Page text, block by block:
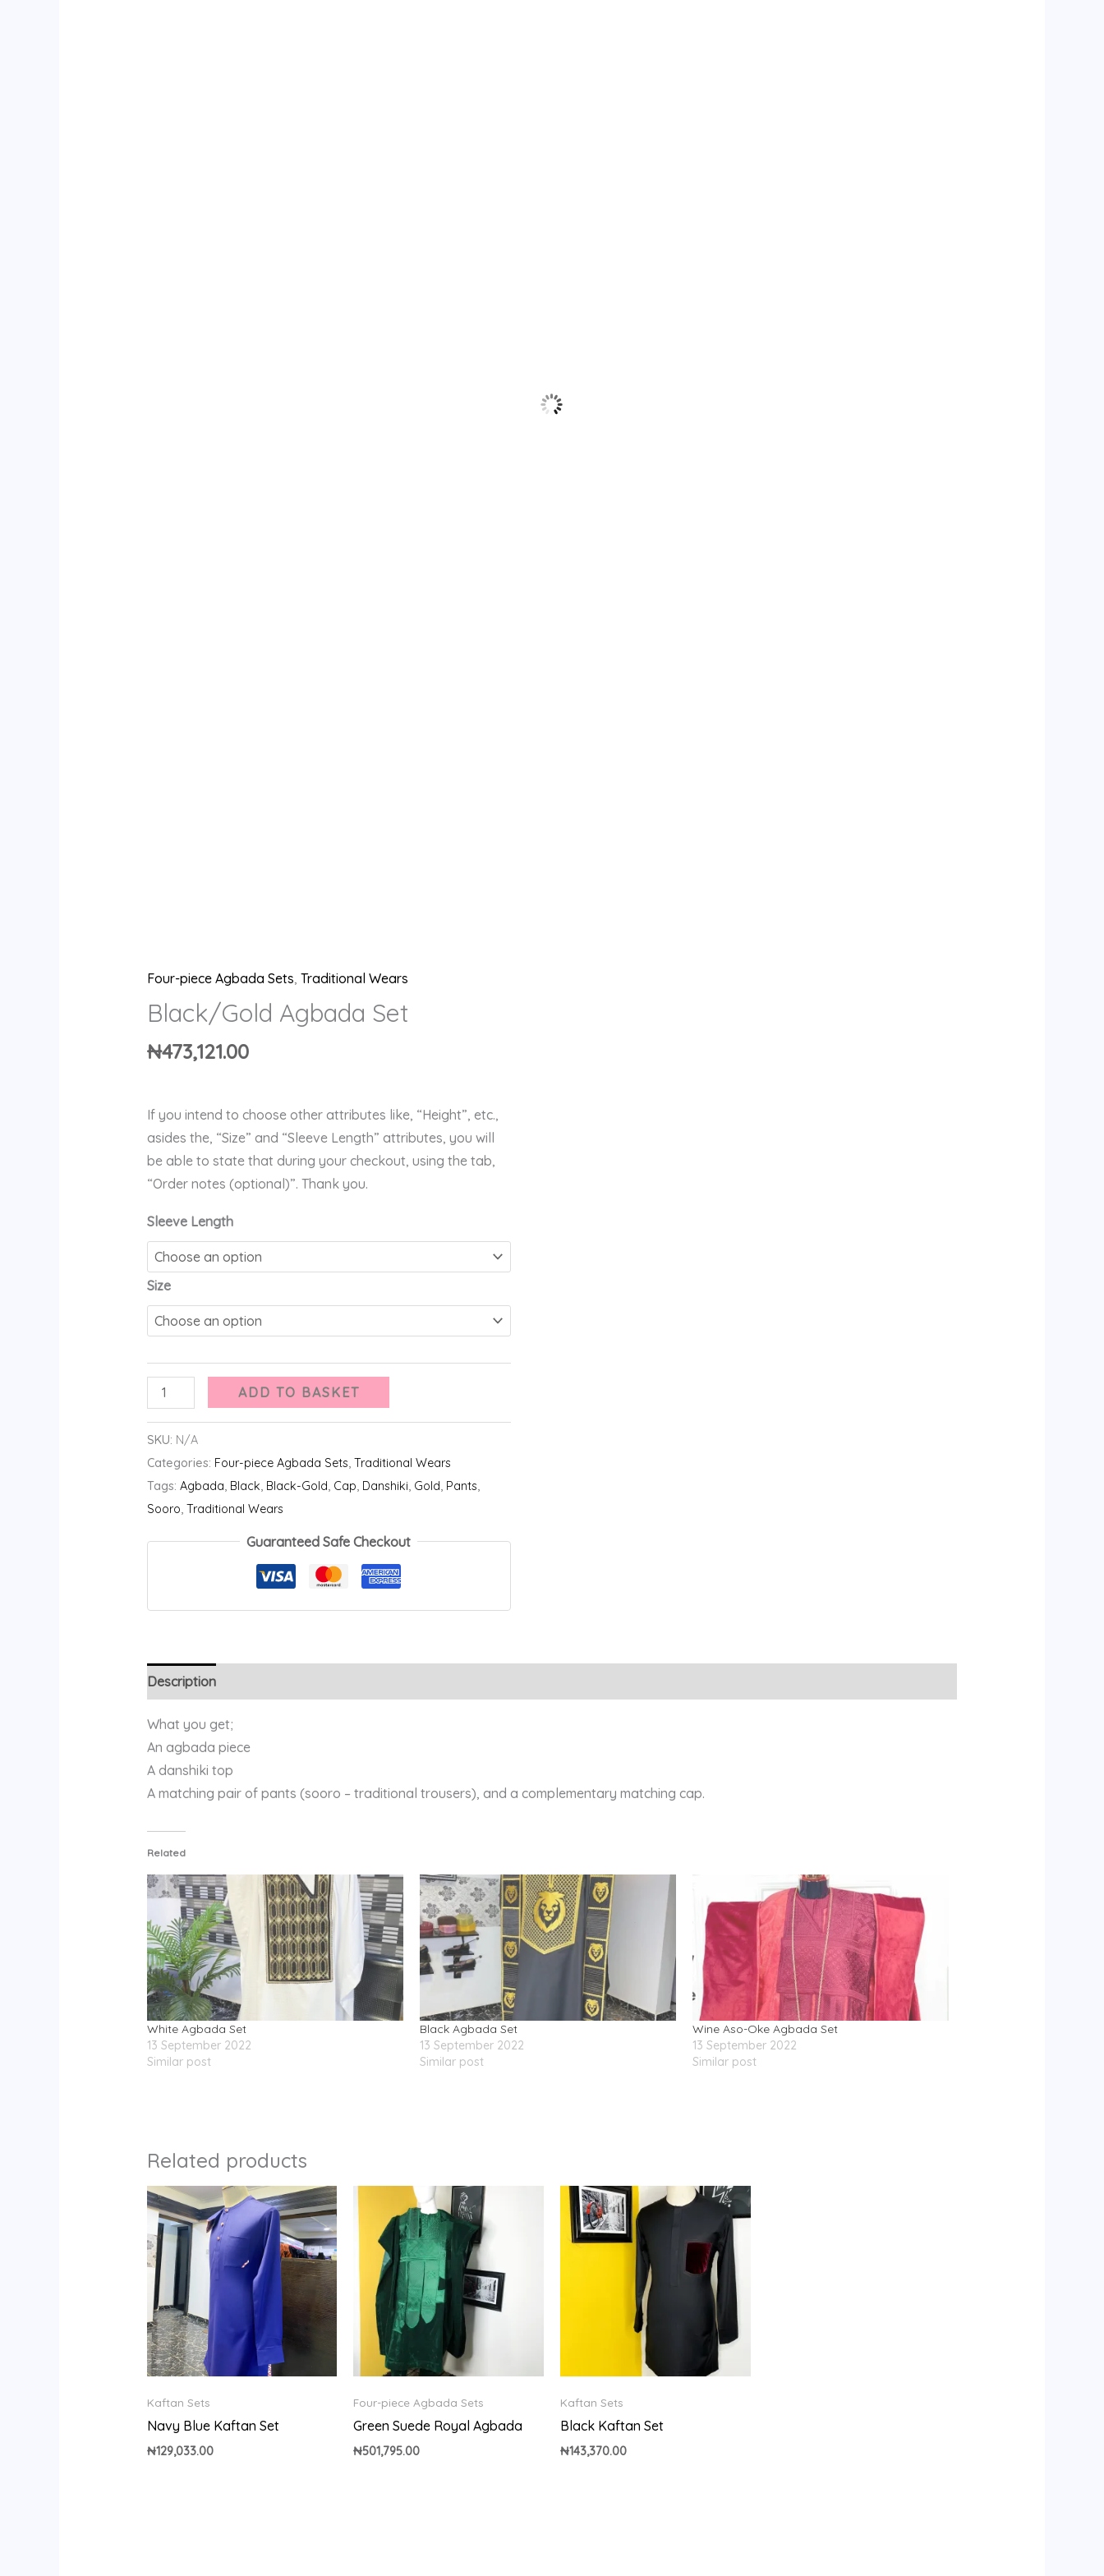
Four-piece Agbada Sets Traditional Wears
Black/Gold Agbada Set
₦473,121.00
If you intend to choose other attributes like, “Height”, etc.,
asides the, “Size” and “Sleeve Length” attributes, you will
be able to state that during your checkout, using the tab,
“Order notes (optional)”. Thank you.
Sleeve Length
Size
ADD TO BASKET
SKU: N/A
Categories: Four-piece Agbada Sets, Traditional Wears
Tags: Agbada, Black, Black-Gold, Cap, Danshiki, Gold, Pants,
Sooro, Traditional Wears
Guaranteed Safe Checkout
Description
What you get;
An agbada piece
A danshiki top
A matching pair of pants (sooro – traditional trousers), and a complementary matching cap.
Related
White Agbada Set
13 September 2022
Similar post
Black Agbada Set
13 September 2022
Similar post
Wine Aso-Oke Agbada Set
13 September 2022
Similar post
Related products
Kaftan Sets
Navy Blue Kaftan Set
₦129,033.00
Four-piece Agbada Sets
Green Suede Royal Agbada
₦501,795.00
Kaftan Sets
Black Kaftan Set
₦143,370.00